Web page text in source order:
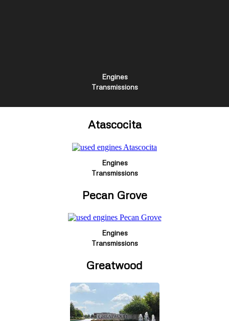
Engines
Transmissions
Atascocita
Engines
Transmissions
Pecan Grove
Engines
Transmissions
Greatwood